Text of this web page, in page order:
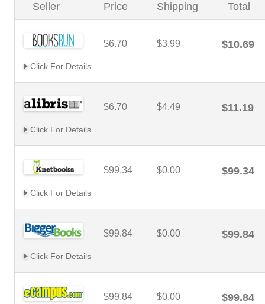
Seller Price Shipping Total
$6.70 $3.99 $10.69
Click For Details
$6.70 $4.49 $11.19
Click For Details
$99.34 $0.00 $99.34
Click For Details
$99.84 $0.00 $99.84
Click For Details
$99.84 $0.00 $99.84